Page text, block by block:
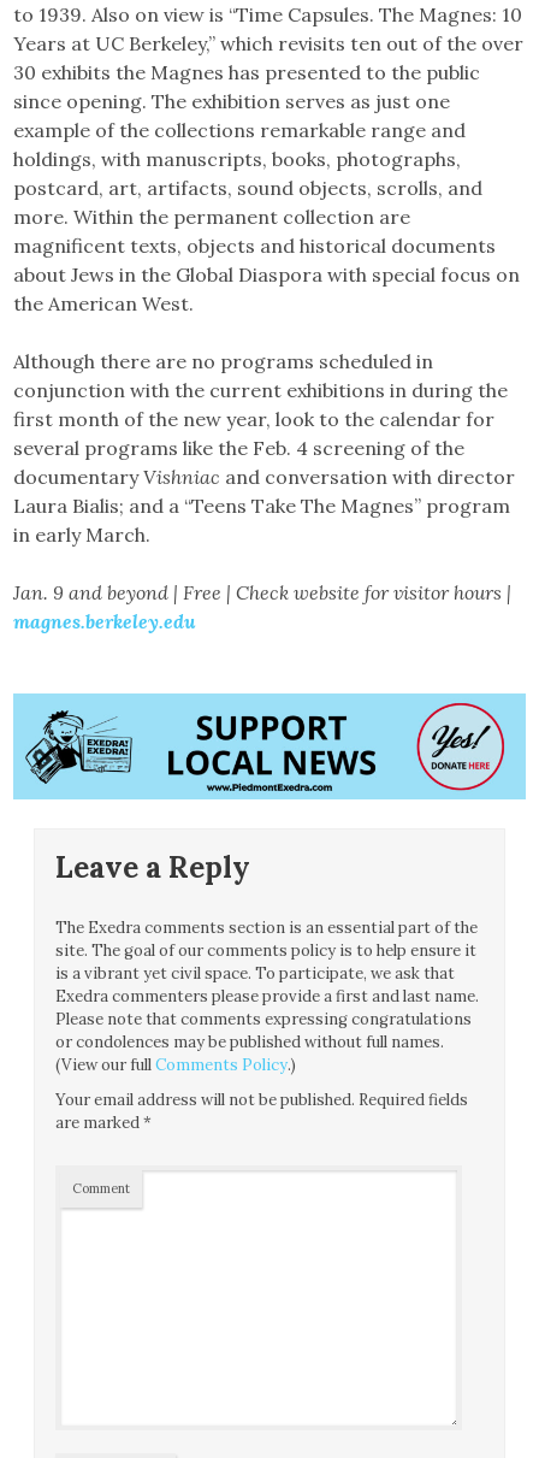
to 1939. Also on view is “Time Capsules. The Magnes: 10
Years at UC Berkeley,” which revisits ten out of the over
30 exhibits the Magnes has presented to the public
since opening. The exhibition serves as just one
example of the collections remarkable range and
holdings, with manuscripts, books, photographs,
postcard, art, artifacts, sound objects, scrolls, and
more. Within the permanent collection are
magnificent texts, objects and historical documents
about Jews in the Global Diaspora with special focus on
the American West.
Although there are no programs scheduled in
conjunction with the current exhibitions in during the
first month of the new year, look to the calendar for
several programs like the Feb. 4 screening of the
documentaryVishniac and conversation with director
Laura Bialis; and a “Teens Take The Magnes” program
in early March.
Jan. 9 and beyond | Free | Check website for visitor hours |
magnes.berkeley.edu
Leave a Reply
The Exedra comments section is an essential part of the
site. The goal of our comments policy is to help ensure it
is a vibrant yet civil space. To participate, we ask that
Exedra commenters please provide a first and last name.
Please note that comments expressing congratulations
or condolences may be published without full names.
(View our fullComments Policy.)
Your email address will not be published. Required fields
are marked*
Comment